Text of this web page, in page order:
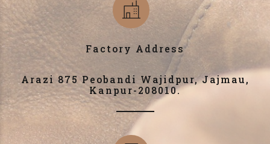
Factory Address
Arazi 875 Peobandi Wajidpur, Jajmau,
Kanpur-208010.